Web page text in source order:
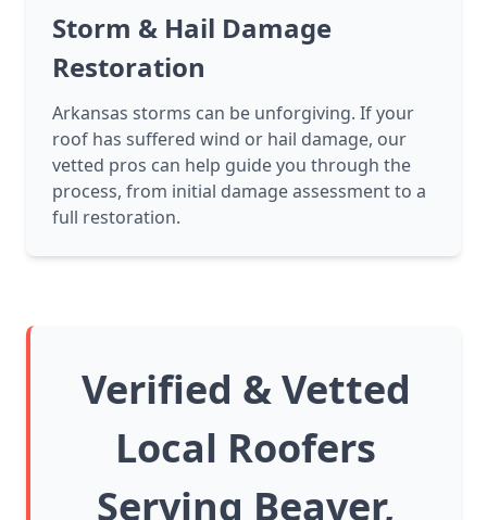
Storm & Hail Damage
Restoration
Arkansas storms can be unforgiving. If your
roof has suffered wind or hail damage, our
vetted pros can help guide you through the
process, from initial damage assessment to a
full restoration.
Verified & Vetted
Local Roofers
Serving Beaver,